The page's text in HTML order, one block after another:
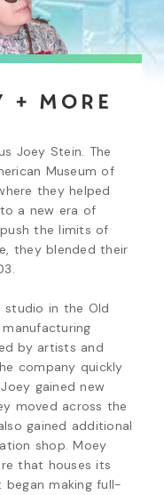
+ More
Joey Stein. The
Museum of
they helped
a new era of
the limits of
they blended their
studio in the Old
by artists and
company quickly
gained new
moved across the
gained additional
shop. Moey
that houses its
making full-